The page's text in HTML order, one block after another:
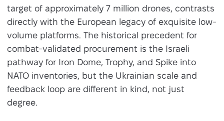
target of approximately 7 million drones, contrasts
directly with the European legacy of exquisite low-
volume platforms. The historical precedent for
combat-validated procurement is the Israeli
pathway for Iron Dome, Trophy, and Spike into
NATO inventories, but the Ukrainian scale and
feedback loop are different in kind, not just
degree.